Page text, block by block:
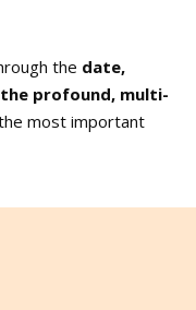
the date,
profound, multi-
most important